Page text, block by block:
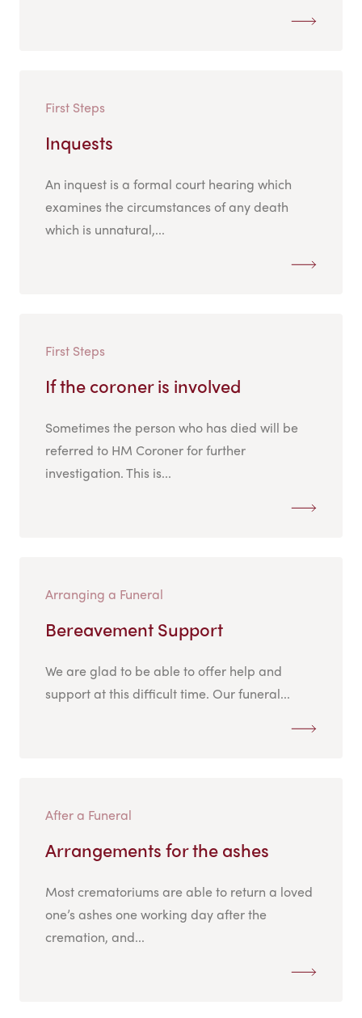
First Steps
Inquests
An inquest is a formal court hearing which
examines the circumstances of any death
which is unnatural,...
First Steps
If the coroner is involved
Sometimes the person who has died will be
referred to HM Coroner for further
investigation. This is...
Arranging a Funeral
Bereavement Support
We are glad to be able to offer help and
support at this difficult time. Our funeral...
After a Funeral
Arrangements for the ashes
Most crematoriums are able to return a loved
one’s ashes one working day after the
cremation, and...